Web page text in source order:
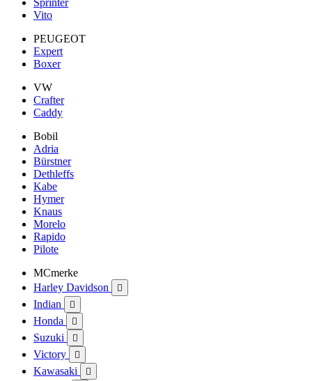
Sprinter
Vito
PEUGEOT
Expert
Boxer
VW
Crafter
Caddy
Bobil
Adria
Bürstner
Dethleffs
Kabe
Hymer
Knaus
Morelo
Rapido
Pilote
MCmerke
Harley Davidson

Indian 
Honda 
Suzuki 
Victory 
Kawasaki 